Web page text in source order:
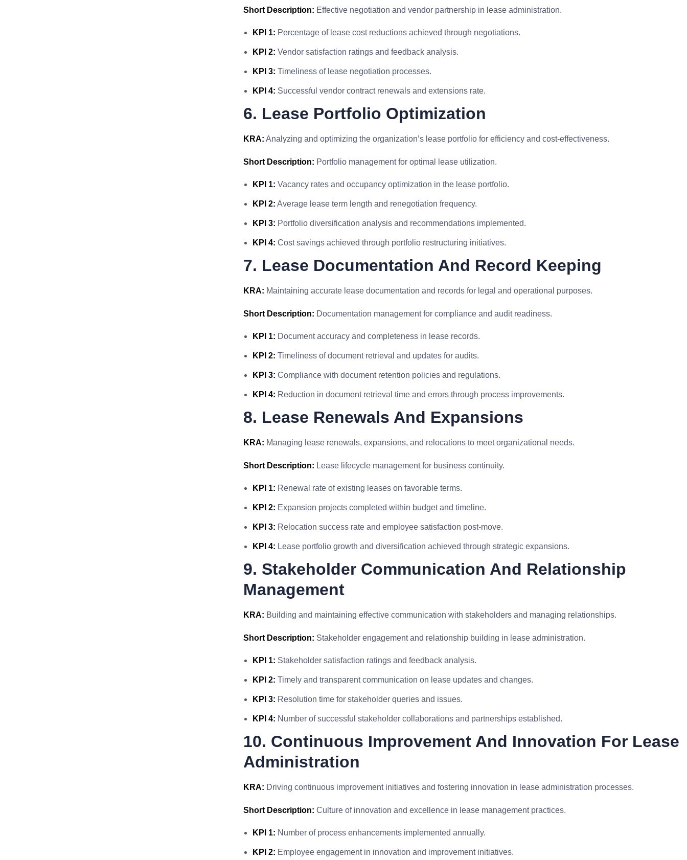
Short Description: Effective negotiation and vendor partnership in lease administration.
KPI 1: Percentage of lease cost reductions achieved through negotiations.
KPI 2: Vendor satisfaction ratings and feedback analysis.
KPI 3: Timeliness of lease negotiation processes.
KPI 4: Successful vendor contract renewals and extensions rate.
6. Lease Portfolio Optimization
KRA: Analyzing and optimizing the organization’s lease portfolio for efficiency and cost-effectiveness.
Short Description: Portfolio management for optimal lease utilization.
KPI 1: Vacancy rates and occupancy optimization in the lease portfolio.
KPI 2: Average lease term length and renegotiation frequency.
KPI 3: Portfolio diversification analysis and recommendations implemented.
KPI 4: Cost savings achieved through portfolio restructuring initiatives.
7. Lease Documentation And Record Keeping
KRA: Maintaining accurate lease documentation and records for legal and operational purposes.
Short Description: Documentation management for compliance and audit readiness.
KPI 1: Document accuracy and completeness in lease records.
KPI 2: Timeliness of document retrieval and updates for audits.
KPI 3: Compliance with document retention policies and regulations.
KPI 4: Reduction in document retrieval time and errors through process improvements.
8. Lease Renewals And Expansions
KRA: Managing lease renewals, expansions, and relocations to meet organizational needs.
Short Description: Lease lifecycle management for business continuity.
KPI 1: Renewal rate of existing leases on favorable terms.
KPI 2: Expansion projects completed within budget and timeline.
KPI 3: Relocation success rate and employee satisfaction post-move.
KPI 4: Lease portfolio growth and diversification achieved through strategic expansions.
9. Stakeholder Communication And Relationship
Management
KRA: Building and maintaining effective communication with stakeholders and managing relationships.
Short Description: Stakeholder engagement and relationship building in lease administration.
KPI 1: Stakeholder satisfaction ratings and feedback analysis.
KPI 2: Timely and transparent communication on lease updates and changes.
KPI 3: Resolution time for stakeholder queries and issues.
KPI 4: Number of successful stakeholder collaborations and partnerships established.
10. Continuous Improvement And Innovation For Lease
Administration
KRA: Driving continuous improvement initiatives and fostering innovation in lease administration processes.
Short Description: Culture of innovation and excellence in lease management practices.
KPI 1: Number of process enhancements implemented annually.
KPI 2: Employee engagement in innovation and improvement initiatives.